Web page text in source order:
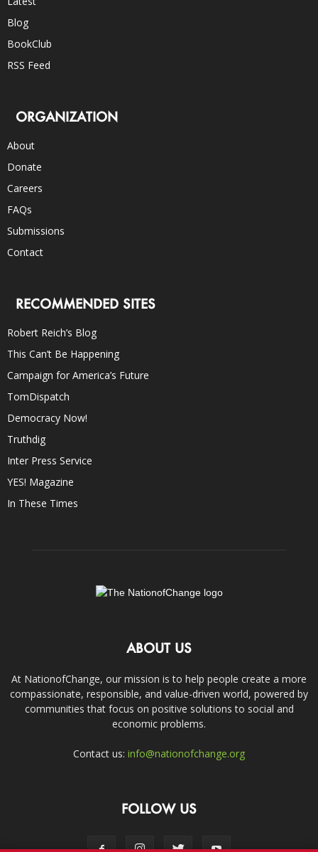
Blog
BookClub
RSS Feed
ORGANIZATION
About
Donate
Careers
FAQs
Submissions
Contact
RECOMMENDED SITES
Robert Reich’s Blog
This Can’t Be Happening
Campaign for America’s Future
TomDispatch
Democracy Now!
Truthdig
Inter Press Service
YES! Magazine
In These Times
ABOUT US
At NationofChange, our mission is to help people create a more
compassionate, responsible, and value-driven world, powered by
communities that focus on positive solutions to social and
economic problems.
Contact us: info@nationofchange.org
FOLLOW US